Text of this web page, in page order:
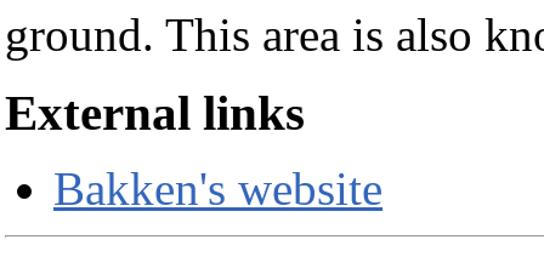
ground. This area is also
External links
Bakken's website